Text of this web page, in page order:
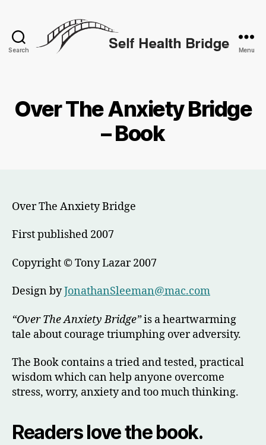
Search Menu
Over The Anxiety Bridge
– Book
Over The Anxiety Bridge
First published 2007
Copyright © Tony Lazar 2007
Design byJonathanSleeman@mac.com
“Over The Anxiety Bridge”is a heartwarming
tale about courage triumphing over adversity.
The Book contains a tried and tested, practical
wisdom which can help anyone overcome
stress, worry, anxiety and too much thinking.
Readers love the book.